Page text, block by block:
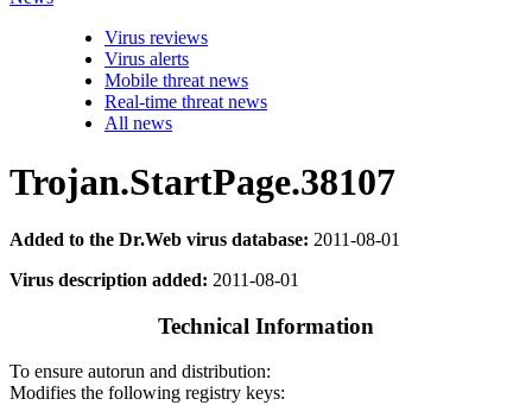
Virus reviews
Virus alerts
Mobile threat news
Real-time threat news
All news
Trojan.StartPage.38107
Added to the Dr.Web virus database: 2011-08-01
Virus description added: 2011-08-01
Technical Information
To ensure autorun and distribution:
Modifies the following registry keys: